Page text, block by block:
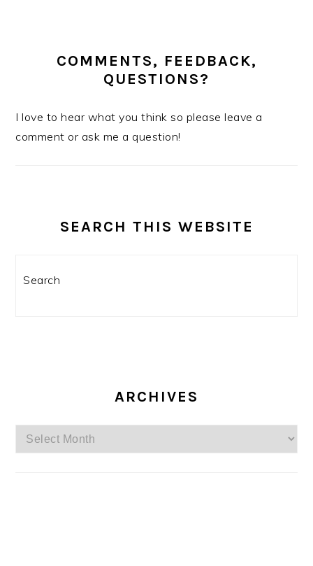
COMMENTS, FEEDBACK,
QUESTIONS?
I love to hear what you think so please leave a
comment or ask me a question!
SEARCH THIS WEBSITE
ARCHIVES
Archives